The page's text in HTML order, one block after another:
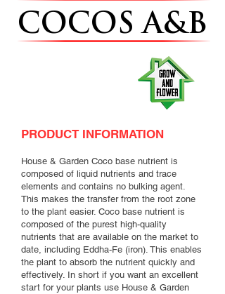
COCOS A&B
PRODUCT INFORMATION
House & Garden Coco base nutrient is
composed of liquid nutrients and trace
elements and contains no bulking agent.
This makes the transfer from the root zone
to the plant easier. Coco base nutrient is
composed of the purest high-quality
nutrients that are available on the market to
date, including Eddha-Fe (iron). This enables
the plant to absorb the nutrient quickly and
effectively. In short if you want an excellent
start for your plants use House & Garden